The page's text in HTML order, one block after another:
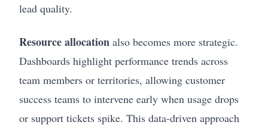
lead quality.
Resource allocation also becomes more strategic.
Dashboards highlight performance trends across
team members or territories, allowing customer
success teams to intervene early when usage drops
or support tickets spike. This data-driven approach